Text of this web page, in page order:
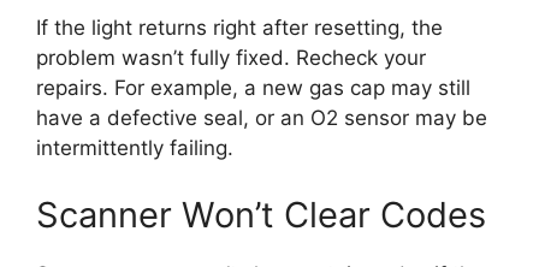
If the light returns right after resetting, the
problem wasn’t fully fixed. Recheck your
repairs. For example, a new gas cap may still
have a defective seal, or an O2 sensor may be
intermittently failing.
Scanner Won’t Clear Codes